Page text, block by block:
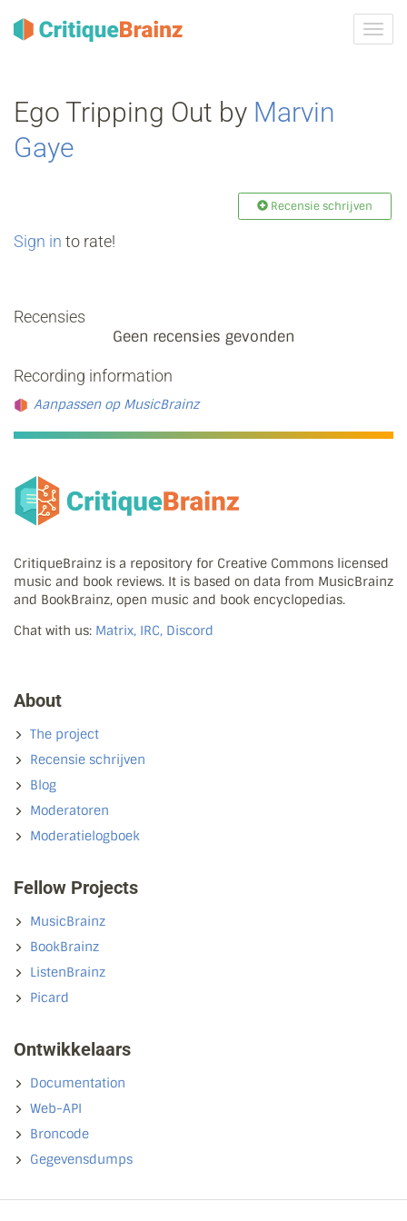
Ego Tripping Out by Marvin
Gaye
Recensie schrijven
Sign in to rate!
Recensies
Geen recensies gevonden
Recording information
Aanpassen op MusicBrainz
CritiqueBrainz is a repository for Creative Commons licensed
music and book reviews. It is based on data from MusicBrainz
and BookBrainz, open music and book encyclopedias.
Chat with us: Matrix, IRC, Discord
About
The project
Recensie schrijven
Blog
Moderatoren
Moderatielogboek
Fellow Projects
MusicBrainz
BookBrainz
ListenBrainz
Picard
Ontwikkelaars
Documentation
Web-API
Broncode
Gegevensdumps